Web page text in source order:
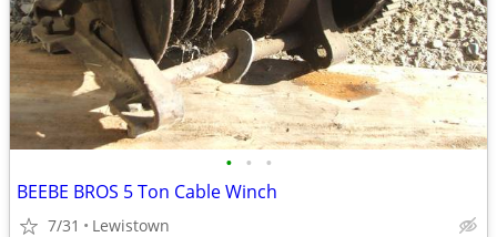
• • •
BEEBE BROS 5 Ton Cable Winch
7/31 Lewistown